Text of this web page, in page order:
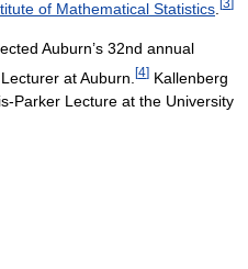
of Mathematical Statistics 3
Auburn’s 32nd annual
at Auburn. [4] Kallenberg
Parker Lecture at the University